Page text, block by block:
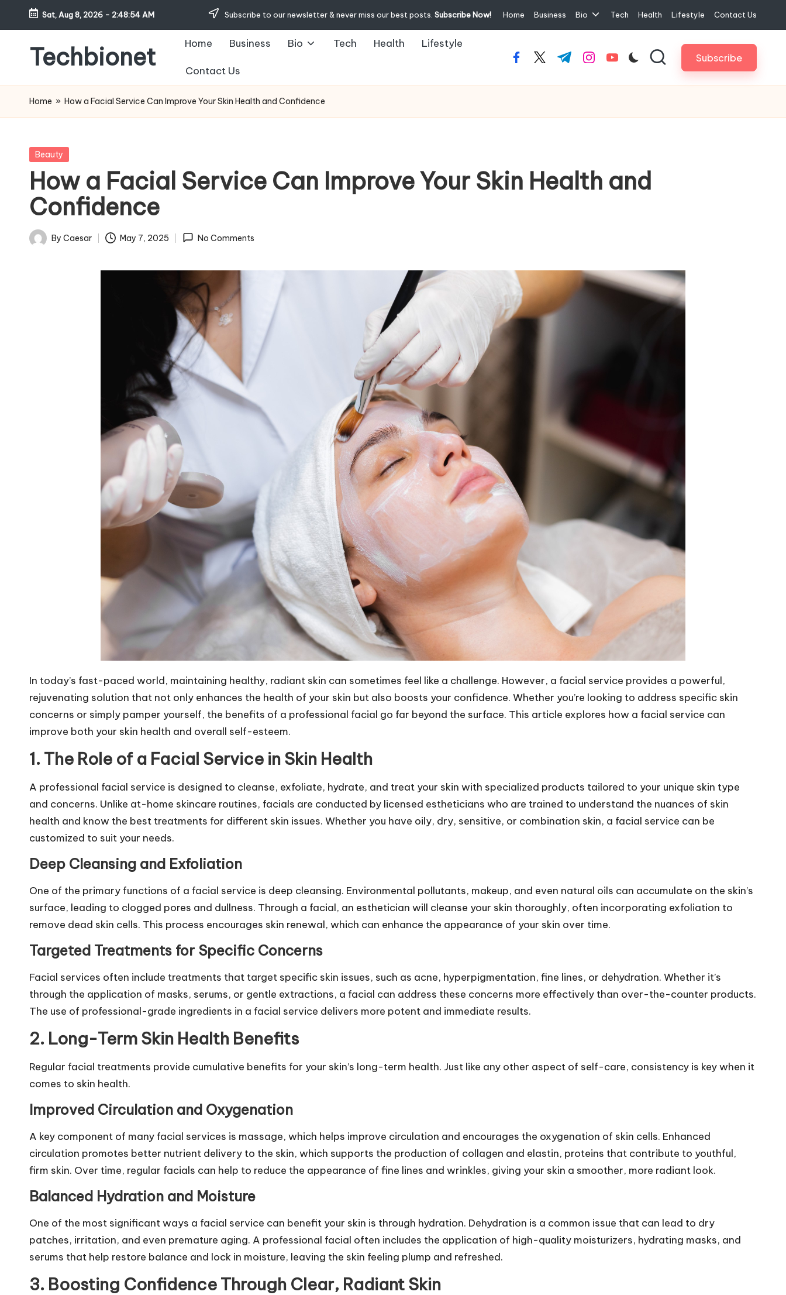
Skip
content
Sat, Aug 8, 2026 - 2:48:55 AM Subscribe to our newsletter & never miss our best posts. Subscribe Now! Home Business Bio Tech Health Lifestyle Contact Us
Techbionet
Celebrities
Bio,
Worth
and
Lifestyle
Home Business Bio Tech Health Lifestyle
Contact Us
facebook.com
twitter.com
t.me instagram.com
youtube.com Subscribe
Home » How a Facial Service Can Improve Your Skin Health and Confidence
Posted
Beauty
How a Facial Service Can Improve Your Skin Health and
Confidence
Posted
By Caesar May 7, 2025 No Comments
In today’s fast-paced world, maintaining healthy, radiant skin can sometimes feel like a challenge. However, a facial service provides a powerful,
rejuvenating solution that not only enhances the health of your skin but also boosts your confidence. Whether you’re looking to address specific skin
concerns or simply pamper yourself, the benefits of a professional facial go far beyond the surface. This article explores how a facial service can
improve both your skin health and overall self-esteem.
1. The Role of a Facial Service in Skin Health
A professional facial service is designed to cleanse, exfoliate, hydrate, and treat your skin with specialized products tailored to your unique skin type
and concerns. Unlike at-home skincare routines, facials are conducted by licensed estheticians who are trained to understand the nuances of skin
health and know the best treatments for different skin issues. Whether you have oily, dry, sensitive, or combination skin, a facial service can be
customized to suit your needs.
Deep Cleansing and Exfoliation
One of the primary functions of a facial service is deep cleansing. Environmental pollutants, makeup, and even natural oils can accumulate on the skin’s
surface, leading to clogged pores and dullness. Through a facial, an esthetician will cleanse your skin thoroughly, often incorporating exfoliation to
remove dead skin cells. This process encourages skin renewal, which can enhance the appearance of your skin over time.
Targeted Treatments for Specific Concerns
Facial services often include treatments that target specific skin issues, such as acne, hyperpigmentation, fine lines, or dehydration. Whether it’s
through the application of masks, serums, or gentle extractions, a facial can address these concerns more effectively than over-the-counter products.
The use of professional-grade ingredients in a facial service delivers more potent and immediate results.
2. Long-Term Skin Health Benefits
Regular facial treatments provide cumulative benefits for your skin’s long-term health. Just like any other aspect of self-care, consistency is key when it
comes to skin health.
Improved Circulation and Oxygenation
A key component of many facial services is massage, which helps improve circulation and encourages the oxygenation of skin cells. Enhanced
circulation promotes better nutrient delivery to the skin, which supports the production of collagen and elastin, proteins that contribute to youthful,
firm skin. Over time, regular facials can help to reduce the appearance of fine lines and wrinkles, giving your skin a smoother, more radiant look.
Balanced Hydration and Moisture
One of the most significant ways a facial service can benefit your skin is through hydration. Dehydration is a common issue that can lead to dry
patches, irritation, and even premature aging. A professional facial often includes the application of high-quality moisturizers, hydrating masks, and
serums that help restore balance and lock in moisture, leaving the skin feeling plump and refreshed.
3. Boosting Confidence Through Clear, Radiant Skin